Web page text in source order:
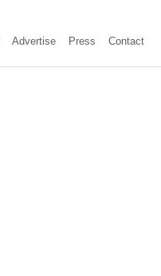
Advertise Press Contact